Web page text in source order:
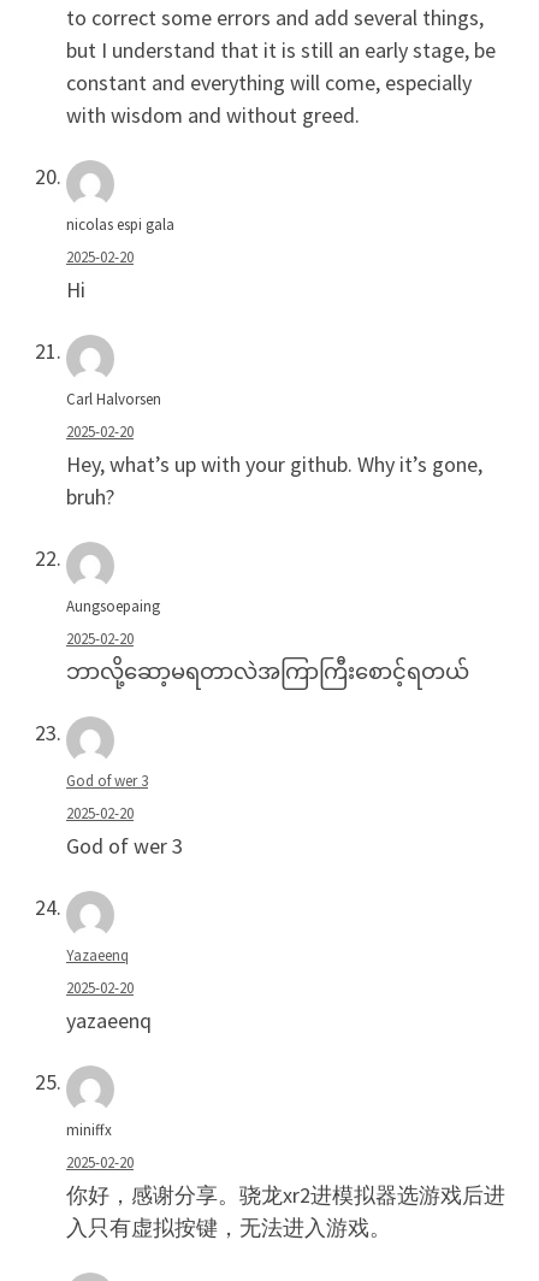
to correct some errors and add several things,
but I understand that it is still an early stage, be
constant and everything will come, especially
with wisdom and without greed.
nicolas espi gala
2025-02-20
Hi
Carl Halvorsen
2025-02-20
Hey, what’s up with your github. Why it’s gone,
bruh?
Aungsoepaing
2025-02-20
ဘာလို့ဆော့မရတာလဲအကြာကြီးစောင့်ရတယ်
God of wer 3
2025-02-20
God of wer 3
Yazaeenq
2025-02-20
yazaeenq
miniffx
2025-02-20
你好，感谢分享。骁龙xr2进模拟器选游戏后进
入只有虚拟按键，无法进入游戏。